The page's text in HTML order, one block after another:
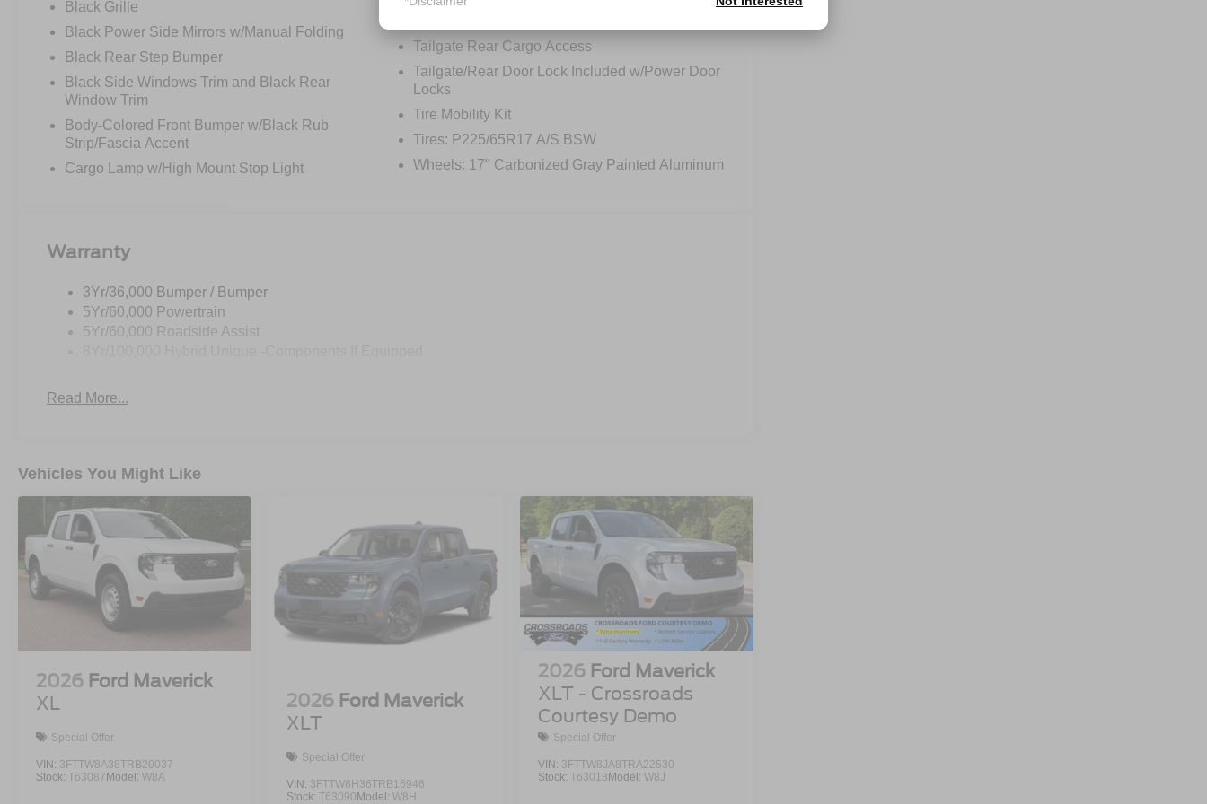
Black Grille
Black Power Side Mirrors w/Manual Folding
Black Rear Step Bumper
Black Side Windows Trim and Black Rear
Window Trim
Body-Colored Front Bumper w/Black Rub
Strip/Fascia Accent
Cargo Lamp w/High Mount Stop Light
Tailgate Rear Cargo Access
Tailgate/Rear Door Lock Included w/Power Door
Locks
Tire Mobility Kit
Tires: P225/65R17 A/S BSW
Wheels: 17" Carbonized Gray Painted Aluminum
Warranty
3Yr/36,000 Bumper / Bumper
5Yr/60,000 Powertrain
5Yr/60,000 Roadside Assist
Read More...
Vehicles You Might Like
2026 Ford Maverick
XL
Special Offer
VIN: 3FTTW8A38TRB20037
Stock: T63087 Model: W8A
2026 Ford Maverick
XLT
Special Offer
VIN: 3FTTW8H36TRB16946
Stock:T63090 Model:W8H
2026 Ford Maverick
XLT - Crossroads
Courtesy Demo
Special Offer
VIN: 3FTTW8JA8TRA22530
Stock: T63018 Model: W8J